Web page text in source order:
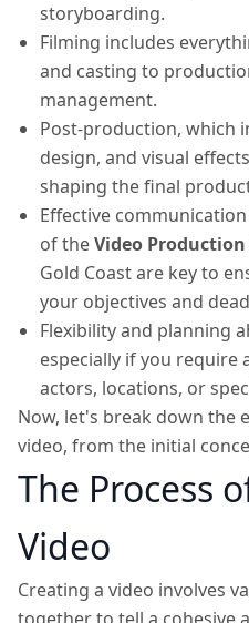
storyboarding.
Filming includes
and casting to
management.
Post-production, which
design, and visual
shaping the final
Effective
of theVideo
Gold Coast are key to
your objectives and
Flexibility and planning
especially if you require
actors, locations, or
Now, let's break down the
video, from the initial
The Process
Video
Creating a video involves